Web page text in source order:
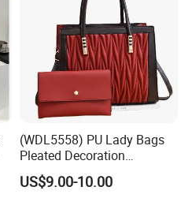
(WDL5558) PU Lady Bags
Pleated Decoration
Shoulder Bag Women's
Pleated Handbags
US$9.00-10.00